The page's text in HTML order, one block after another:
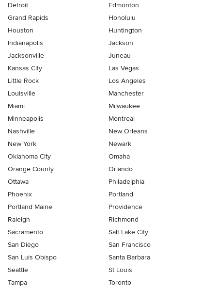
Detroit
Edmonton
Grand Rapids
Honolulu
Houston
Huntington
Indianapolis
Jackson
Jacksonville
Juneau
Kansas City
Las Vegas
Little Rock
Los Angeles
Louisville
Manchester
Miami
Milwaukee
Minneapolis
Montreal
Nashville
New Orleans
New York
Newark
Oklahoma City
Omaha
Orange County
Orlando
Ottawa
Philadelphia
Phoenix
Portland
Portland Maine
Providence
Raleigh
Richmond
Sacramento
Salt Lake City
San Diego
San Francisco
San Luis Obispo
Santa Barbara
Seattle
St Louis
Tampa
Toronto